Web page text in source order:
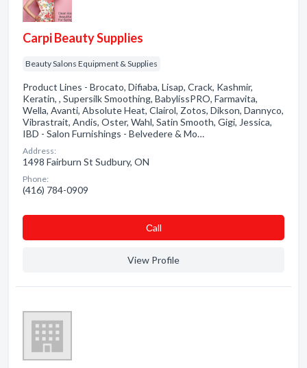
Carpi Beauty Supplies
Beauty Salons Equipment & Supplies
Product Lines - Brocato, Difiaba, Lisap, Crack, Kashmir,
Keratin, , Supersilk Smoothing, BabylissPRO, Farmavita,
Wella, Avanti, Absolute Heat, Clairol, Zotos, Dikson, Dannyco,
Vibrastrait, Andis, Oster, Wahl, Satin Smooth, Gigi, Jessica,
IBD - Salon Furnishings - Belvedere & Mo…
Address:
1498 Fairburn St Sudbury, ON
Phone:
(416) 784-0909
Сall
View Profile